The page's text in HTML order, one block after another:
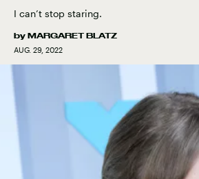
I can’t stop staring.
by MARGARET BLATZ
AUG. 29, 2022